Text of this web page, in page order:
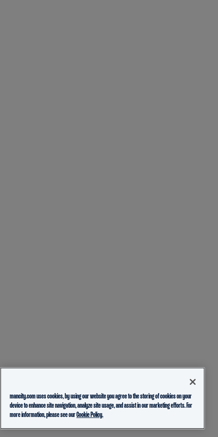
mancity.com uses cookies, by using our website you agree to the storing of cookies on your
device to enhance site navigation, analyze site usage, and assist in our marketing efforts. For
more information, please see ourCookie Policy.